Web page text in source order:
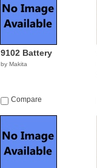
9102 Battery
by Makita
Compare